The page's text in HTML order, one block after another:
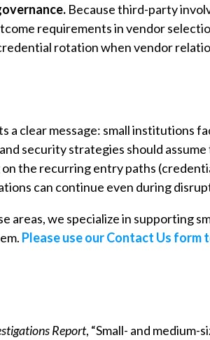
Because third-party
requirements in vendor
rotation when vendor
a clear message: small institutions
security strategies should
the recurring entry paths
can continue even during
areas, we specialize in supporting
Please use our Contact Us
Report, “Small- and medium-